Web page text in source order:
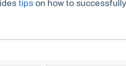
tips on how to